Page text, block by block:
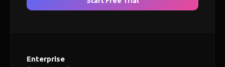
Enterprise